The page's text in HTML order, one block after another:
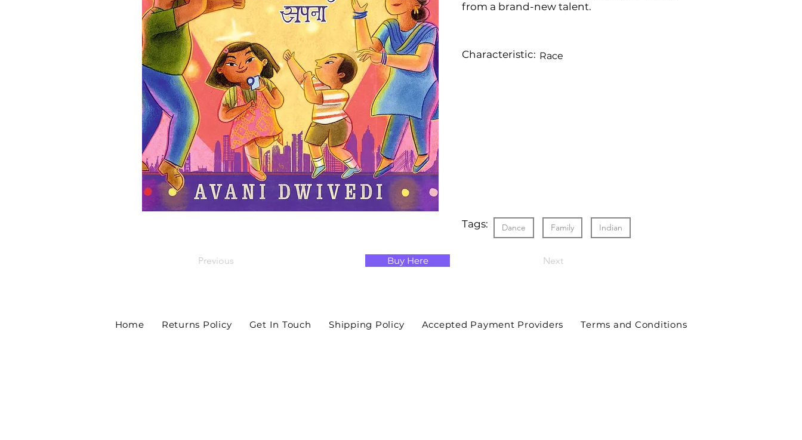
from a brand-new talent.
Characteristic: Race
Tags: Dance Family Indian
Previous Buy Here Next
Home Returns Policy Get In Touch Shipping Policy Accepted Payment Providers Terms and Conditions